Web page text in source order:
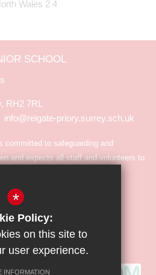
SCHOOL
RH2 7RL
info@reigate-priory.surrey.sch.uk
committed to safeguarding and
and expects all staff and volunteers to
*
Policy:
on this site to
user experience.
INFORMATION